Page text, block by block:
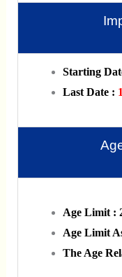
Starting
Last Date :
Age Limit :
Age Limit
The Age